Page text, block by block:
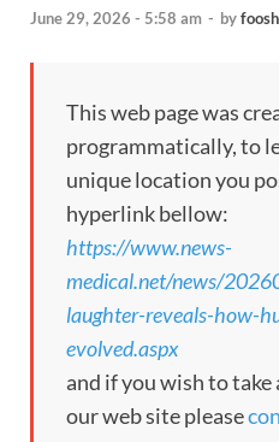
June 29, 2026 - 5:58 am - by
This web page was
programmatically, to
unique location you
hyperlink bellow:
https://www.news-
medical.net/news/
laughter-reveals-how-
evolved.aspx
and if you wish to
our web site please